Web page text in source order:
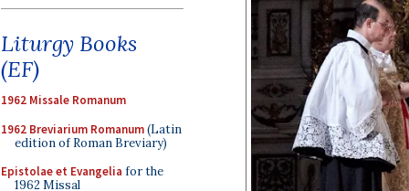
Liturgy Books
(EF)
1962 Missale Romanum
1962 Breviarium Romanum(Latin
edition of Roman Breviary)
Epistolae et Evangelia for the
1962 Missal